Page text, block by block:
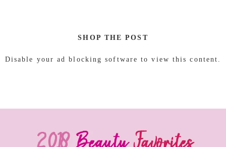
SHOP THE POST
Disable your ad blocking software to view this content.